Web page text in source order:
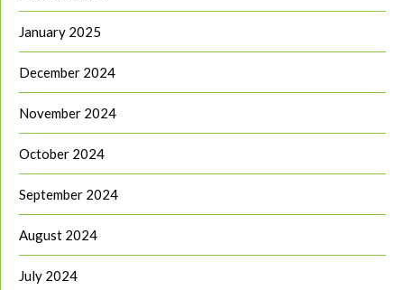
January 2025
December 2024
November 2024
October 2024
September 2024
August 2024
July 2024